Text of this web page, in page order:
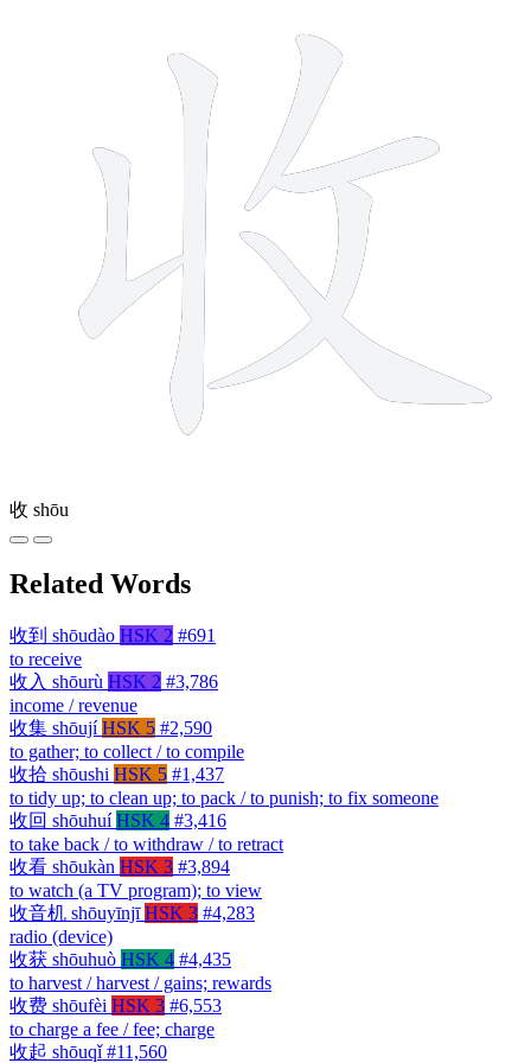
收 shōu
Related Words
收到 shōudào HSK 2 #691
to receive
收入 shōurù HSK 2 #3,786
income / revenue
收集 shōují HSK 5 #2,590
to gather; to collect / to compile
收拾 shōushi HSK 5 #1,437
to tidy up; to clean up; to pack / to punish; to fix someone
收回 shōuhuí HSK 4 #3,416
to take back / to withdraw / to retract
收看 shōukàn HSK 3 #3,894
to watch (a TV program); to view
收音机 shōuyīnjī HSK 3 #4,283
radio (device)
收获 shōuhuò HSK 4 #4,435
to harvest / harvest / gains; rewards
收费 shōufèi HSK 3 #6,553
to charge a fee / fee; charge
收起 shōuqǐ #11,560